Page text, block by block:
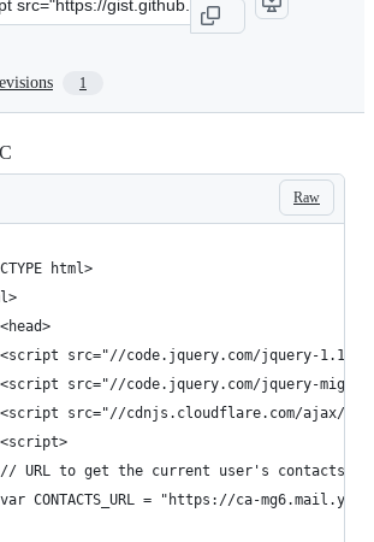
1
Raw
html>
src="//code.jquery.com/jquery-
src="//code.jquery.com/jquery-
src="//cdnjs.cloudflare.com/ajax/
URL to get the current user's contacts
CONTACTS_URL = "https://ca-